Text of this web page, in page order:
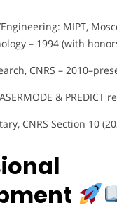
MIPT,
– 1994 (with
CNRS –
& PREDICT
CNRS Section 10